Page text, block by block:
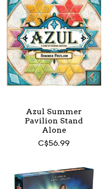
Azul Summer
Pavilion Stand
Alone
C$56.99